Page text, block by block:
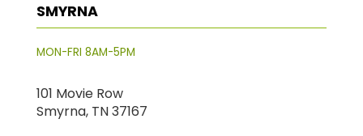
SMYRNA
MON-FRI 8AM-5PM
101 Movie Row
Smyrna, TN 37167